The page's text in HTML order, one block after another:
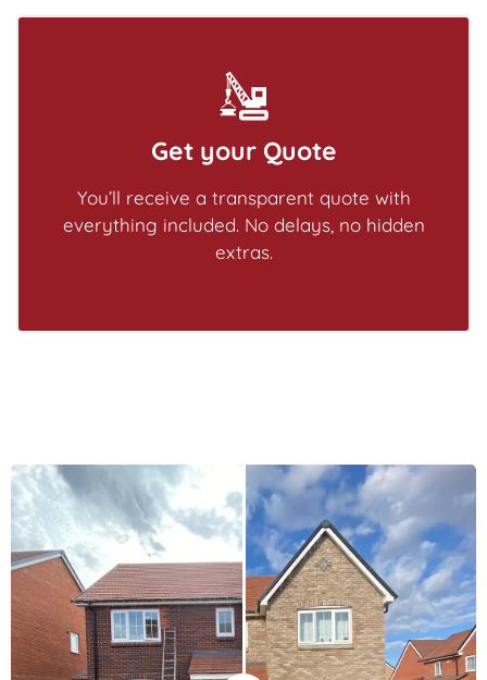
Get your Quote
You’ll receive a transparent quote with
everything included. No delays, no hidden
extras.